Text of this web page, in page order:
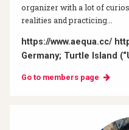
organizer with a lot of
realities and practicing...
https://www.aequa.cc/
Germany; Turtle Island
Go to members page